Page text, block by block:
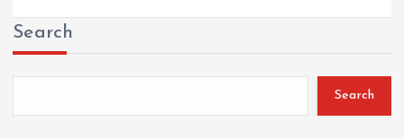
Search
Search